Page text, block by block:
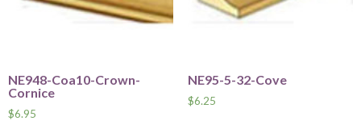
NE948-Coa10-Crown-
Cornice
$6.95
NE95-5-32-Cove
$6.25